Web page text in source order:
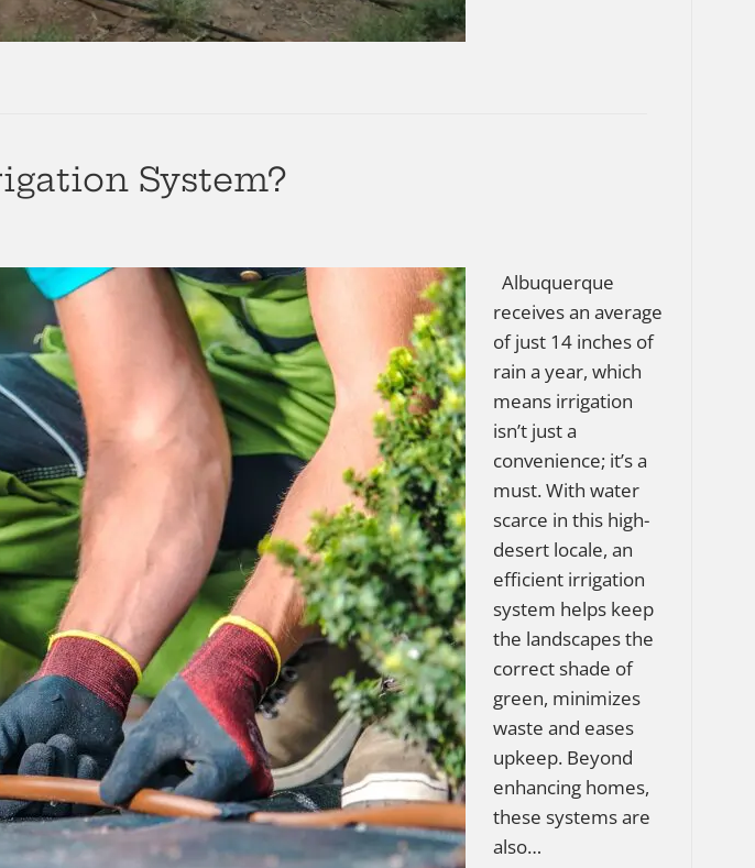
System?
Albuquerque
receives an average
of just 14 inches of
rain a year, which
means irrigation
isn’t just a
convenience; it’s a
must. With water
scarce in this high-
desert locale, an
efficient irrigation
system helps keep
the landscapes the
correct shade of
green, minimizes
waste and eases
upkeep. Beyond
enhancing homes,
these systems are
also…